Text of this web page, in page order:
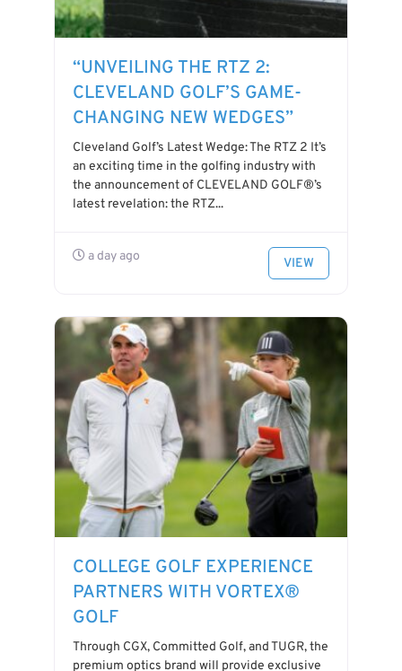
“UNVEILING THE RTZ 2:
CLEVELAND GOLF’S GAME-
CHANGING NEW WEDGES”
Cleveland Golf’s Latest Wedge: The RTZ 2 It’s
an exciting time in the golfing industry with
the announcement of CLEVELAND GOLF®’s
latest revelation: the RTZ...
a day ago VIEW
COLLEGE GOLF EXPERIENCE
PARTNERS WITH VORTEX®
GOLF
Through CGX, Committed Golf, and TUGR, the
premium optics brand will provide exclusive